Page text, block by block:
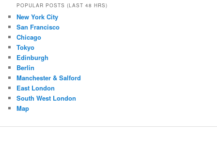
e
s
s
POPULAR POSTS (LAST 48 HRS)
New York City
San Francisco
Chicago
Tokyo
Edinburgh
Berlin
Manchester & Salford
East London
South West London
Map